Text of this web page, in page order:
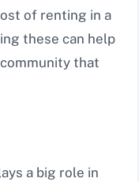
of renting in a
these can help
that
a big role in